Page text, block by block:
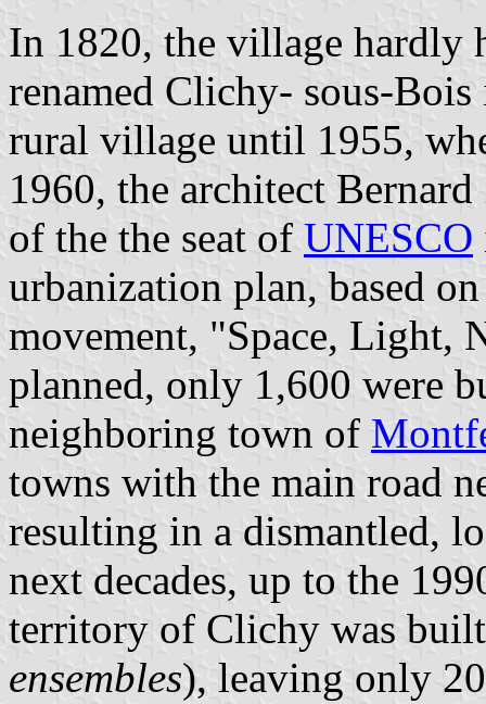
In 1820, the village hardly
renamed Clichy- sous-
rural village until 1955,
1960, the architect
of the the seat of UNESCO
urbanization plan, based
movement, "Space, Light,
planned, only 1,600 were
neighboring town of
towns with the main road
resulting in a dismantled,
next decades, up to the
territory of Clichy was
ensembles), leaving only